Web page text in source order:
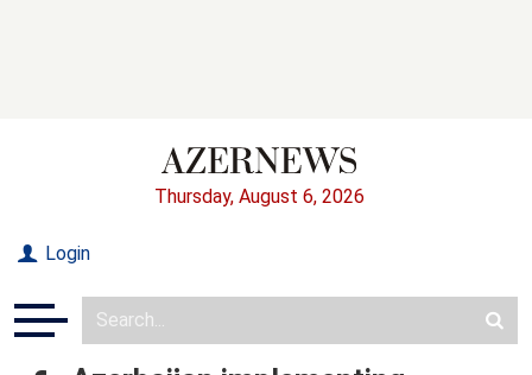
Thursday, August 6, 2026
Login